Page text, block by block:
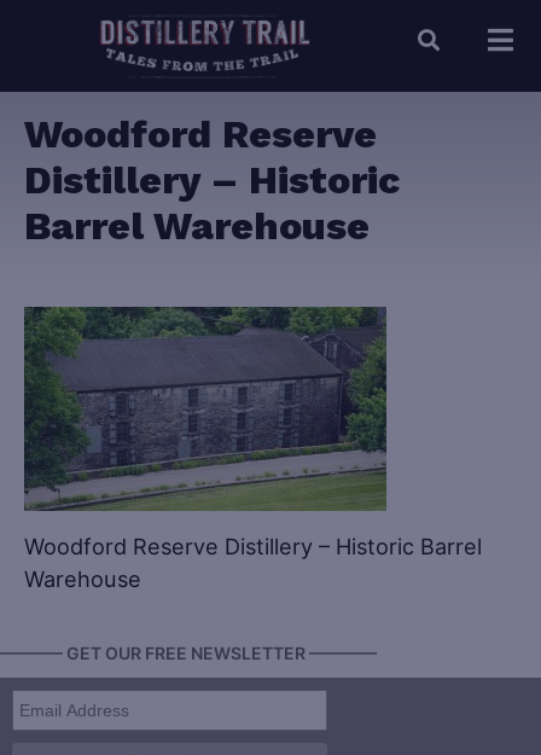
Woodford Reserve
Distillery – Historic
Barrel Warehouse
Woodford Reserve Distillery – Historic Barrel
Warehouse
GET OUR FREE NEWSLETTER ————